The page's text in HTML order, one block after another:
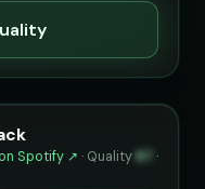
Spotify ↗ · Quality 87
·